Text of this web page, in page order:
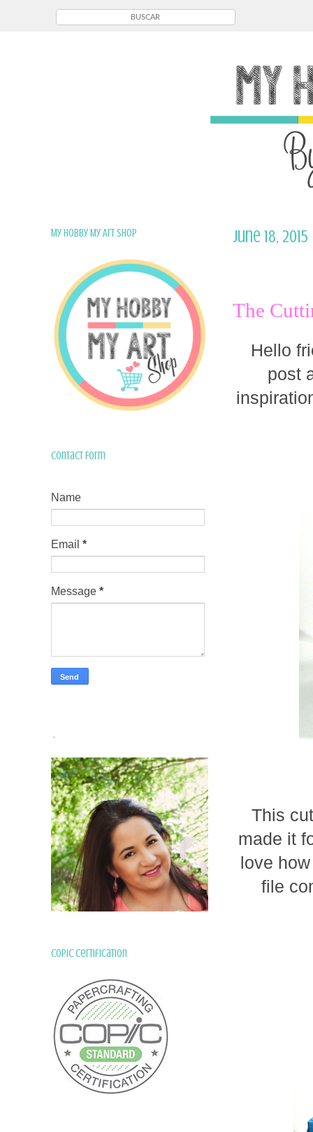
June 18, 2015
The
Hello
post
This
made it
love
file
My Hobby My Art Shop
Contact Form
Name
Email *
Message *
.
Copic Certification